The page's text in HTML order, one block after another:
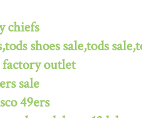
chiefs
shoes sale,tods
factory outlet
sale
49ers